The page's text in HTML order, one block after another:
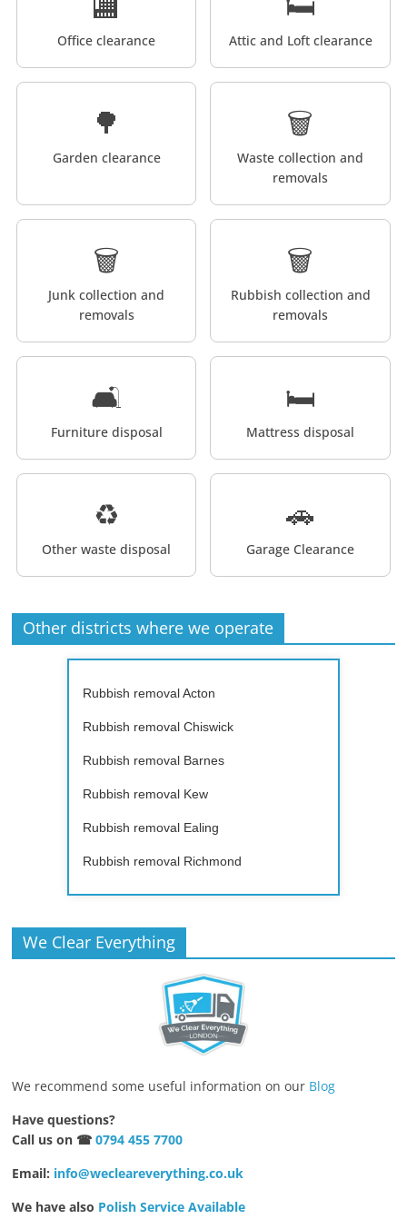
Office clearance Attic and Loft clearance
🌳
Garden clearance
🗑️
Waste collection and
removals
🗑️
Junk collection and
removals
🗑️
Rubbish collection and
removals
🛋️
Furniture disposal
🛏️
Mattress disposal
♻️
Other waste disposal
🚗
Garage Clearance
Other districts where we operate
Rubbish removal Acton
Rubbish removal Chiswick
Rubbish removal Barnes
Rubbish removal Kew
Rubbish removal Ealing
Rubbish removal Richmond
We Clear Everything
We recommend some useful information on our Blog
Have questions?
Call us on ☎0794 455 7700
Email: info@wecleareverything.co.uk
We have also Polish Service Available